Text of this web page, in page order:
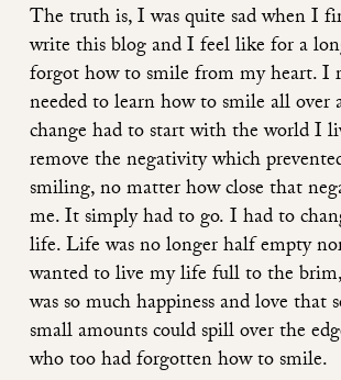
The truth is, I was quite sad when I
write this blog and I feel like for a
forgot how to smile from my heart. I
needed to learn how to smile all over
change had to start with the world I
remove the negativity which
smiling, no matter how close that
me. It simply had to go. I had to
life. Life was no longer half empty
wanted to live my life full to the
was so much happiness and love that
small amounts could spill over the
who too had forgotten how to smile.